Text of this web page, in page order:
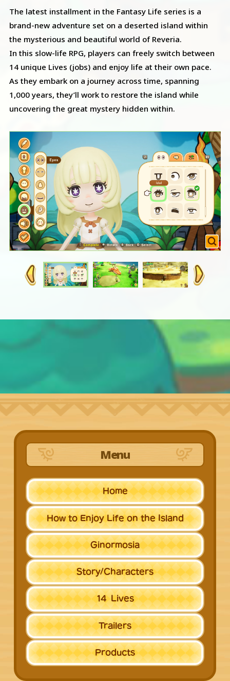
The latest installment in the Fantasy Life series is a
brand-new adventure set on a deserted island within
the mysterious and beautiful world of Reveria.
In this slow-life RPG, players can freely switch between
14 unique Lives (jobs) and enjoy life at their own pace.
As they embark on a journey across time, spanning
1,000 years, they’ll work to restore the island while
uncovering the great mystery hidden within.
Menu
Home
How to Enjoy Lifeon the Island
Ginormosia
Story/Characters
14 Lives
Trailers
Products